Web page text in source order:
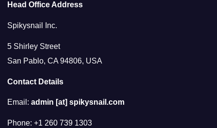
Head Office Address
Spikysnail Inc.
5 Shirley Street
San Pablo, CA 94806, USA
Contact Details
Email: admin [at] spikysnail.com
Phone: +1 260 739 1303